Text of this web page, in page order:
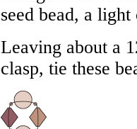
seed bead, a
Leaving about a
clasp, tie these